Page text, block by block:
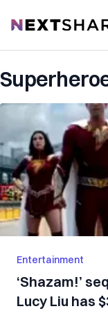
NextShark
Entertainment
‘Shazam!’
Lucy Liu has